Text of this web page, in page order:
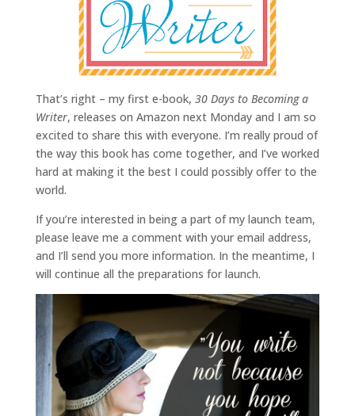
That’s right – my first e-book, 30 Days to Becoming a
Writer, releases on Amazon next Monday and I am so
excited to share this with everyone. I’m really proud of
the way this book has come together, and I’ve worked
hard at making it the best I could possibly offer to the
world.
If you’re interested in being a part of my launch team,
please leave me a comment with your email address,
and I’ll send you more information. In the meantime, I
will continue all the preparations for launch.